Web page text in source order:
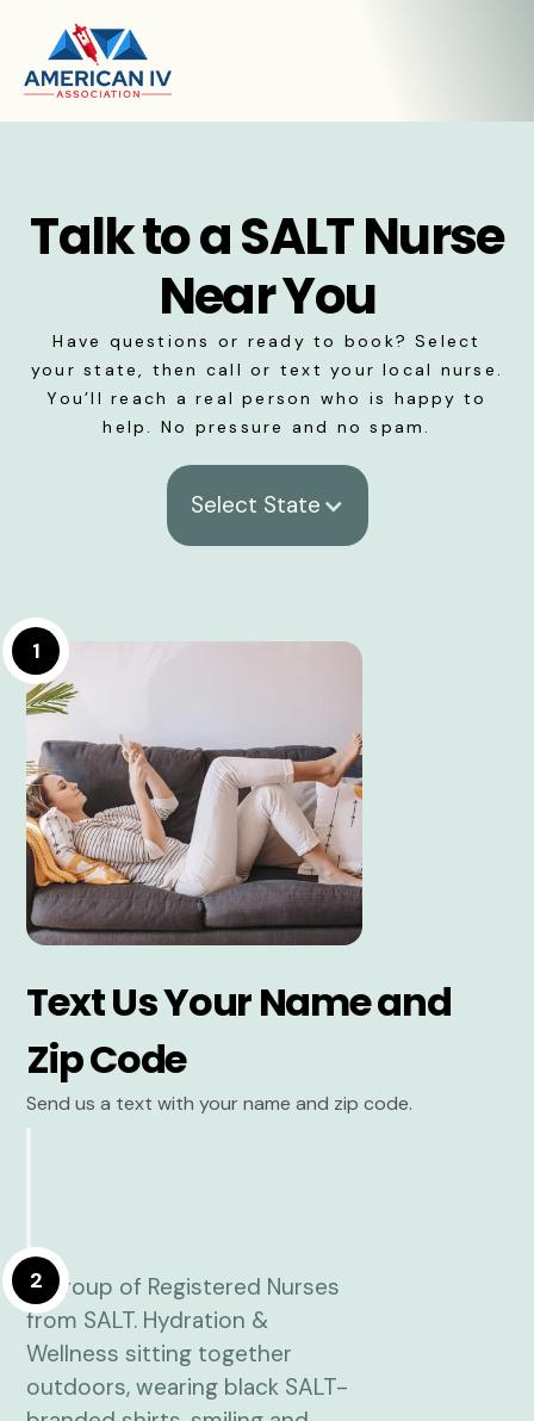
Talk to a SALT Nurse
Near You
Have questions or ready to book? Select
your state, then call or text your local nurse.
You’ll reach a real person who is happy to
help. No pressure and no spam.
Select State
1
Text Us Your Name and
Zip Code
Send us a text with your name and zip code.
2